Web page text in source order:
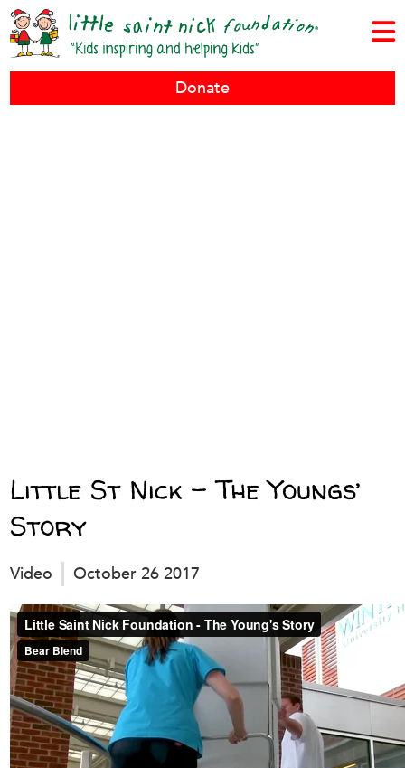
Donate
Little St Nick – The Youngs’
Story
Video October 26 2017